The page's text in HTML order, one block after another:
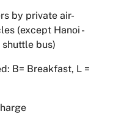
by private air-
(except Hanoi -
shuttle bus)
B= Breakfast, L =